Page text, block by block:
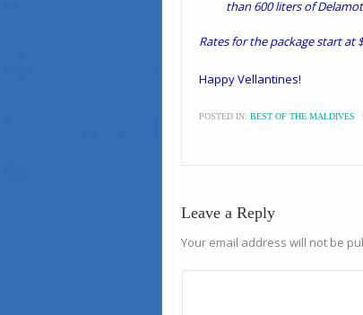
than 600 liters of
Rates for the package start at
Happy Vellantines!
POSTED IN: BEST OF THE MALDIVES
Leave a Reply
Your email address will not be